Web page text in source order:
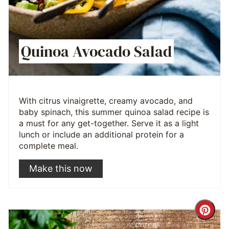
Quinoa Avocado Salad
With citrus vinaigrette, creamy avocado, and
baby spinach, this summer quinoa salad recipe is
a must for any get-together. Serve it as a light
lunch or include an additional protein for a
complete meal.
Make this now